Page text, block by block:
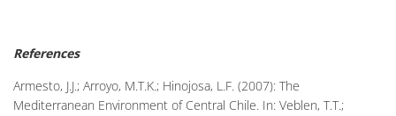
References
Armesto, J.J.; Arroyo, M.T.K.; Hinojosa, L.F. (2007): The
Mediterranean Environment of Central Chile. In: Veblen, T.T.;